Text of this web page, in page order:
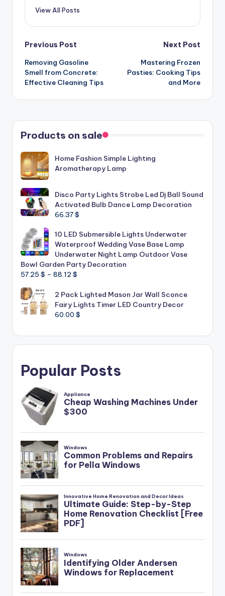
View All Posts
Post
navigation
Previous Post
Removing Gasoline
Smell from Concrete:
Effective Cleaning Tips
Next Post
Mastering Frozen
Pasties: Cooking Tips
and More
Products on sale
Home Fashion Simple Lighting
Aromatherapy Lamp
Disco Party Lights Strobe Led Dj Ball Sound
Activated Bulb Dance Lamp Decoration
66.37$
10 LED Submersible Lights Underwater
Waterproof Wedding Vase Base Lamp
Underwater Night Lamp Outdoor Vase
Bowl Garden Party Decoration
57.25 $ – 88.12 $
57.25 $
through
88.12 $
2 Pack Lighted Mason Jar Wall Sconce
Fairy Lights Timer LED Country Decor
60.00 $
Popular Posts